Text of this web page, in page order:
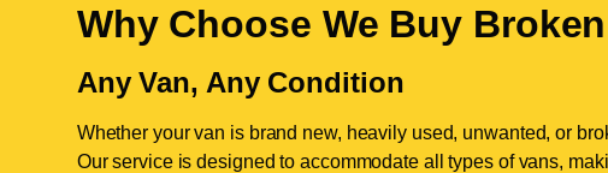
Why Choose We Buy
Any Van, Any Condition
Whether your van is brand new, heavily used, unwanted, or
Our service is designed to accommodate all types of vans,